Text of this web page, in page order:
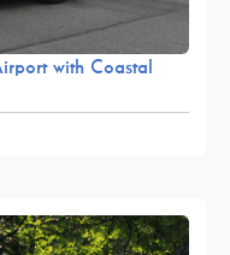
with Coastal